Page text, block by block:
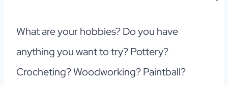
What are your hobbies? Do you have
anything you want to try? Pottery?
Crocheting? Woodworking? Paintball?